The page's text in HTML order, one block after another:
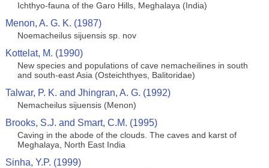
Ichthyo-fauna of the Garo Hills, Meghalaya (India)
Menon, A. G. K. (1987)
Noemacheilus sijuensis sp. nov
Kottelat, M. (1990)
New species and populations of cave nemacheilines in south
and south-east Asia (Osteichthyes, Balitoridae)
Talwar, P. K. and Jhingran, A. G. (1992)
Nemacheilus sijuensis (Menon)
Brooks, S.J. and Smart, C.M. (1995)
Caving in the abode of the clouds. The caves and karst of
Meghalaya, North East India
Sinha, Y.P. (1999)